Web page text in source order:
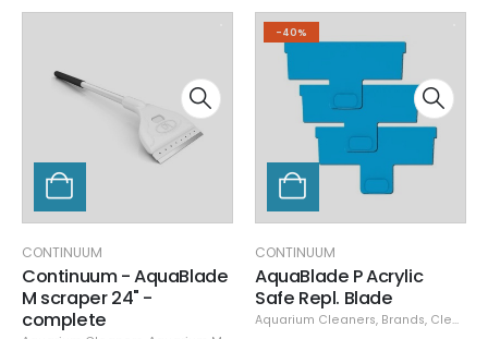
CONTINUUM
Continuum - AquaBlade
M scraper 24" -
complete
-40%
CONTINUUM
AquaBlade P Acrylic
Safe Repl. Blade
Aquarium Cleaners, Brands, Cleaning & Maintenance